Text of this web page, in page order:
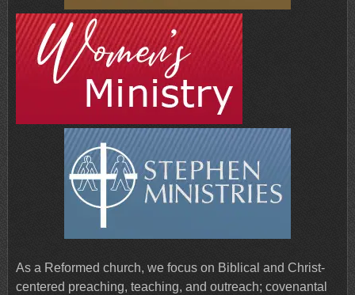
As a Reformed church, we focus on Biblical and Christ-
centered preaching, teaching, and outreach; covenantal